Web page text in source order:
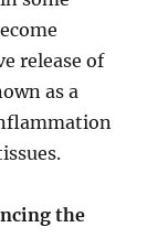
release of
as a
the